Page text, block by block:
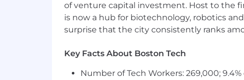
of venture capital investment. Host to the
is now a hub for biotechnology, robotics
surprise that the city consistently ranks
Key Facts About Boston Tech
Number of Tech Workers: 269,000;